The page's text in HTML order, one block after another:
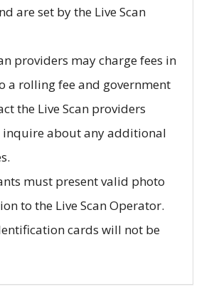
are set by the Live Scan
providers may charge fees in
a rolling fee and government
the Live Scan providers
about any additional
must present valid photo
to the Live Scan Operator.
cards will not be